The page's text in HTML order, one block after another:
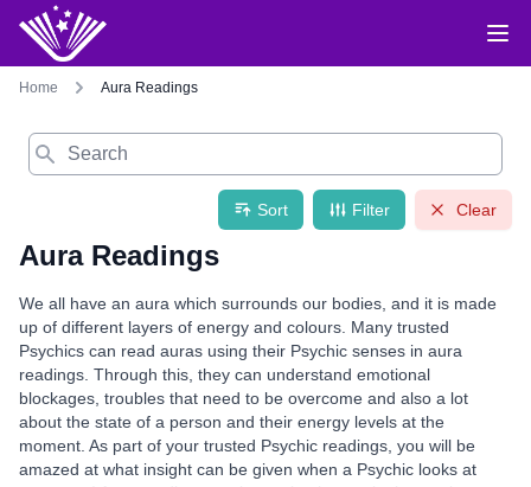
Home Aura Readings
Search
Sort Filter Clear
Aura Readings
We all have an aura which surrounds our bodies, and it is made
up of different layers of energy and colours. Many trusted
Psychics can read auras using their Psychic senses in aura
readings. Through this, they can understand emotional
blockages, troubles that need to be overcome and also a lot
about the state of a person and their energy levels at the
moment. As part of your trusted Psychic readings, you will be
amazed at what insight can be given when a Psychic looks at